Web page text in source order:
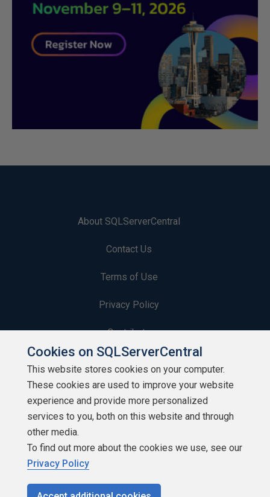
About SQLServerCentral
Contact Us
Terms of Use
Privacy Policy
Contribute
Contributors
Authors
Newsletters
Build Lists
Cookies on SQLServerCentral
This website stores cookies on your computer.
These cookies are used to improve your website
experience and provide more personalized
services to you, both on this website and through
other media.
To find out more about the cookies we use, see our
Privacy Policy